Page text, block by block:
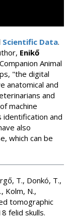
Scientific Data.
Enikő
Animal
"the digital
anatomical and
and
machine
and
also
which can be
T., Donkó, T.,
Kolm, N.,
tomographic
felid skulls.